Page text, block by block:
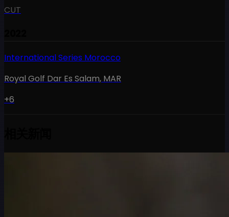
CUT
International Series Morocco
Royal Golf Dar Es Salam, MAR
+6